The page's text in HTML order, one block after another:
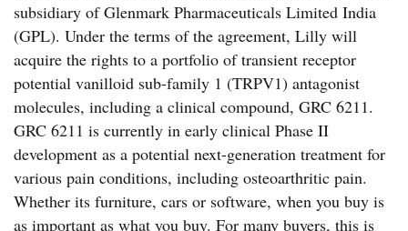
subsidiary of Glenmark Pharmaceuticals Limited India
(GPL). Under the terms of the agreement, Lilly will
acquire the rights to a portfolio of transient receptor
potential vanilloid sub-family 1 (TRPV1) antagonist
molecules, including a clinical compound, GRC 6211.
GRC 6211 is currently in early clinical Phase II
development as a potential next-generation treatment for
various pain conditions, including osteoarthritic pain.
Whether its furniture, cars or software, when you buy is
as important as what you buy. For many buyers, this is